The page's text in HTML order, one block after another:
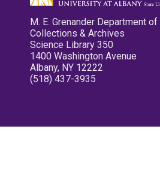
M. E. Grenander Department of
Collections & Archives
Science Library 350
1400 Washington Avenue
Albany, NY 12222
(518) 437-3935